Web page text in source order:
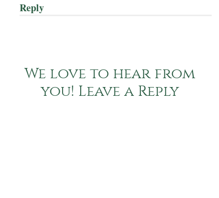
Reply
We love to hear from
you! Leave a Reply